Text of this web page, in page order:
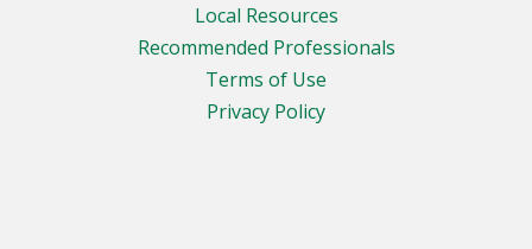
Local Resources
Recommended Professionals
Terms of Use
Privacy Policy